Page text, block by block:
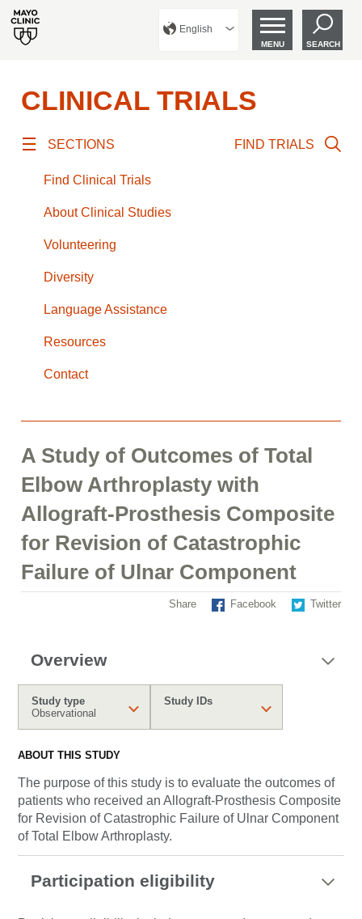
English
MENU SEARCH
CLINICAL TRIALS
SECTIONS
Find Clinical Trials
About Clinical Studies
Volunteering
Diversity
Language Assistance
Resources
Contact
FIND TRIALS
A Study of Outcomes of Total
Elbow Arthroplasty with
Allograft-Prosthesis Composite
for Revision of Catastrophic
Failure of Ulnar Component
Share Facebook Twitter
Overview
Study type
Observational
Study IDs
ABOUT THIS STUDY
The purpose of this study is to evaluate the outcomes of
patients who received an Allograft-Prosthesis Composite
for Revision of Catastrophic Failure of Ulnar Component
of Total Elbow Arthroplasty.
Participation eligibility